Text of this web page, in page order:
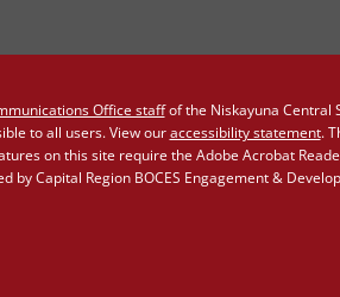
Office staffof the Niskayuna Central
to all users. View ouraccessibility statement.
on this site require the Adobe Acrobat
by Capital Region BOCES Engagement &